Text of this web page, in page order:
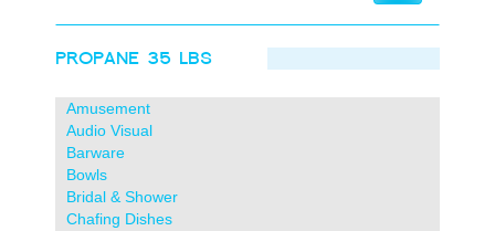
navigation
Skip
content
PROPANE 35 LBS
Amusement
Audio Visual
Barware
Bowls
Bridal & Shower
Chafing Dishes